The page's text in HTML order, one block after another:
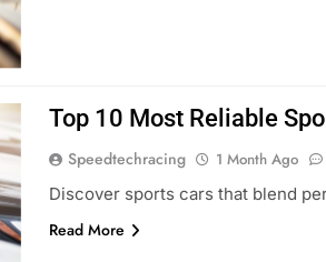
Top 10 Most Reliable
Speedtechracing 1 Month Ago
Discover sports cars that blend
Read More